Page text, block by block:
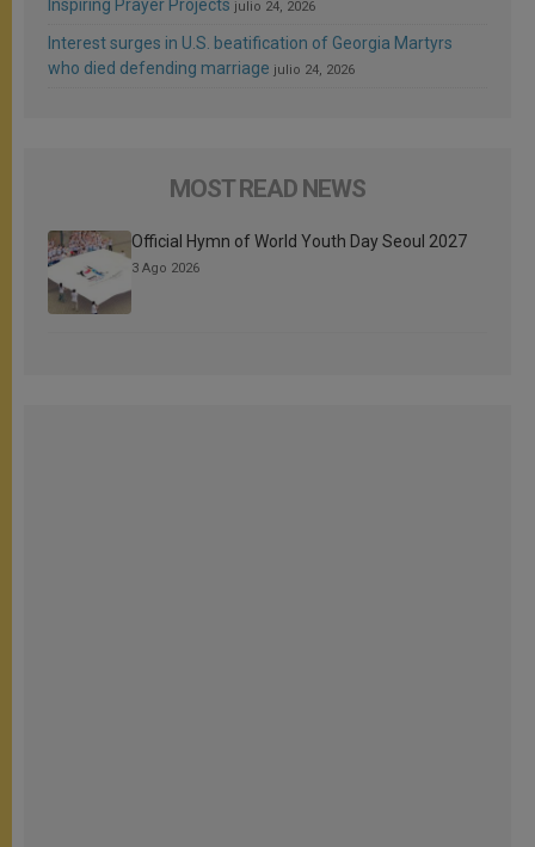
Inspiring Prayer Projects julio 24, 2026
Interest surges in U.S. beatification of Georgia Martyrs
who died defending marriage julio 24, 2026
MOST READ NEWS
Official Hymn of World Youth Day Seoul 2027
3 Ago 2026